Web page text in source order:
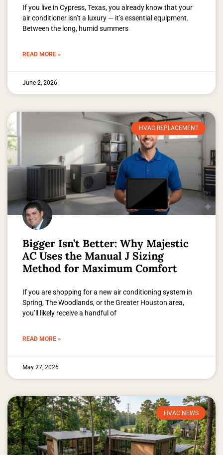
If you live in Cypress, Texas, you already know that your
air conditioner isn’t a luxury — it’s essential equipment.
Between the long, humid summers
READ MORE »
June 2, 2026
HVAC REPLACEMENT
Bigger Isn’t Better: Why Majestic
AC Uses the Manual J Sizing
Method for Maximum Comfort
If you are shopping for a new air conditioning system in
Spring, The Woodlands, or the Greater Houston area,
you’ll likely receive a handful of
READ MORE »
May 27, 2026
HVAC NEWS